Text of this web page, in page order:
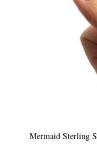
Custom Listing #64